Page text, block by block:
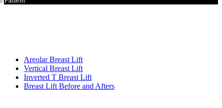
Areolar Breast Lift
Vertical Breast Lift
Inverted T Breast Lift
Breast Lift Before and Afters